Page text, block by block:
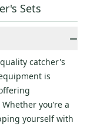
Sets
−
catcher's
is
you’re a
yourself with